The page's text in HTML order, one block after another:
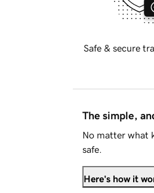
Safe & secure
The simple,
No matter what
safe.
Here's how it